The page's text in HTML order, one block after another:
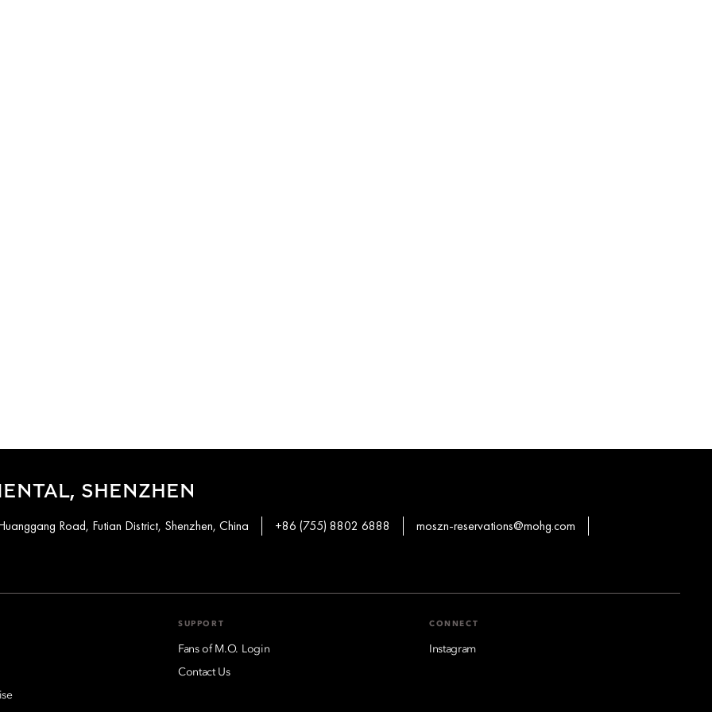
SHENZHEN
Road, Futian District, Shenzhen, China +86 (755) 8802 6888
moszn-reservations@mohg.com
SUPPORT
Fans of M.O. Login
Contact Us
CONNECT
Instagram